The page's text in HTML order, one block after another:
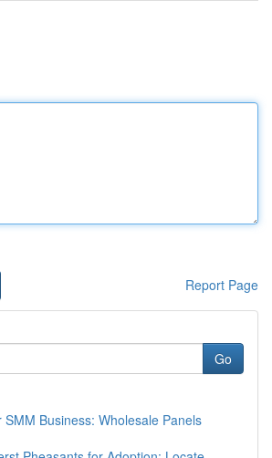
Report Page
Go
SMM Business: Wholesale Panels